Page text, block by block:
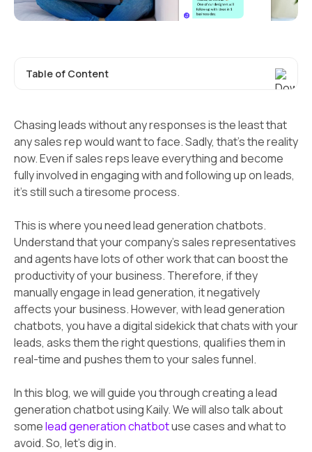
Table of Content
Chasing leads without any responses is the least that
any sales rep would want to face. Sadly, that’s the reality
now. Even if sales reps leave everything and become
fully involved in engaging with and following up on leads,
it’s still such a tiresome process.
This is where you need lead generation chatbots.
Understand that your company's sales representatives
and agents have lots of other work that can boost the
productivity of your business. Therefore, if they
manually engage in lead generation, it negatively
affects your business. However, with lead generation
chatbots, you have a digital sidekick that chats with your
leads, asks them the right questions, qualifies them in
real-time and pushes them to your sales funnel.
In this blog, we will guide you through creating a lead
generation chatbot using Kaily. We will also talk about
somelead generation chatbotuse cases and what to
avoid. So, let’s dig in.